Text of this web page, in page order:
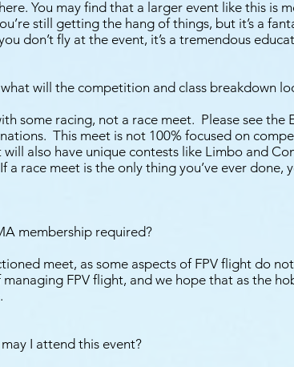
You may find that a larger event like this is
still getting the hang of things, but it’s a
don’t fly at the event, it’s a tremendous
what will the competition and class breakdown
some racing, not a race meet. Please see
This meet is not 100% focused on
also have unique contests like Limbo and
a race meet is the only thing you’ve ever
membership required?
meet, as some aspects of FPV flight do
FPV flight, and we hope that as the
I attend this event?